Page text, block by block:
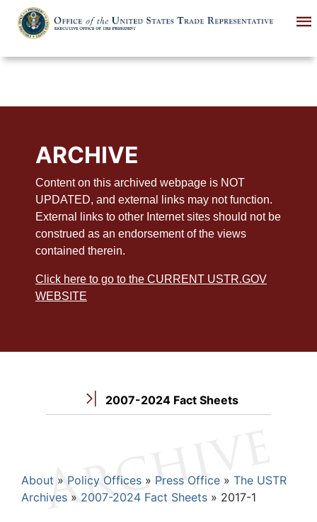
main
ARCHIVE
Content on this archived webpage is NOT
UPDATED, and external links may not function.
External links to other Internet sites should not be
construed as an endorsement of the views
contained therein.
Click here to go to the CURRENT USTR.GOV
WEBSITE
2007-2024 Fact Sheets
Breadcrumb
About Policy Offices Press Office
The USTR
Archives
2007-2024 Fact Sheets 2017-1